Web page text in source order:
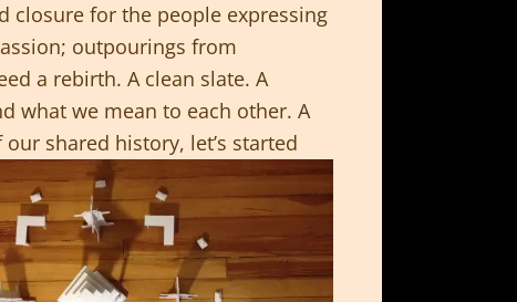
closure for the people expressing
outpourings from
a rebirth. A clean slate. A
what we mean to each other. A
shared history, let’s started